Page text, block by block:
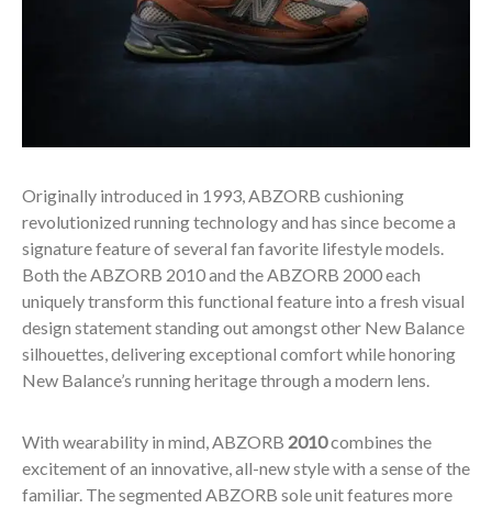
Originally introduced in 1993, ABZORB cushioning
revolutionized running technology and has since become a
signature feature of several fan favorite lifestyle models.
Both the ABZORB 2010 and the ABZORB 2000 each
uniquely transform this functional feature into a fresh visual
design statement standing out amongst other New Balance
silhouettes, delivering exceptional comfort while honoring
New Balance’s running heritage through a modern lens.
With wearability in mind, ABZORB 2010combines the
excitement of an innovative, all-new style with a sense of the
familiar. The segmented ABZORB sole unit features more